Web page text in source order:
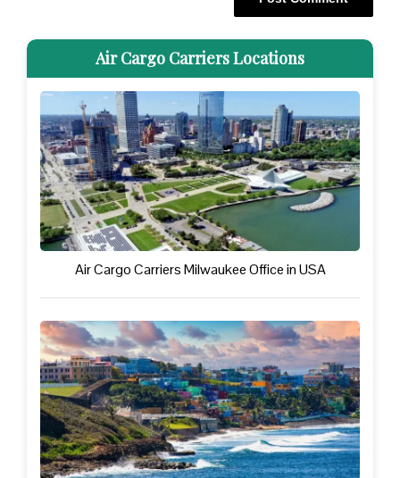
Air Cargo Carriers Locations
Air Cargo Carriers Milwaukee Office in USA